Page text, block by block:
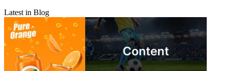
Latest in Blog